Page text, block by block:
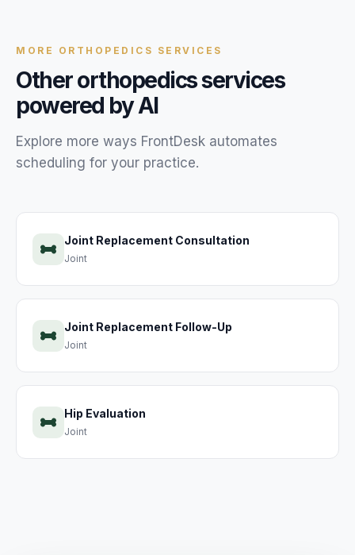
MORE ORTHOPEDICS SERVICES
Otherorthopedicsservices
powered by AI
Explore more ways FrontDesk automates
scheduling for your practice.
Joint Replacement Consultation
Joint
Joint Replacement Follow-Up
Joint
Hip Evaluation
Joint